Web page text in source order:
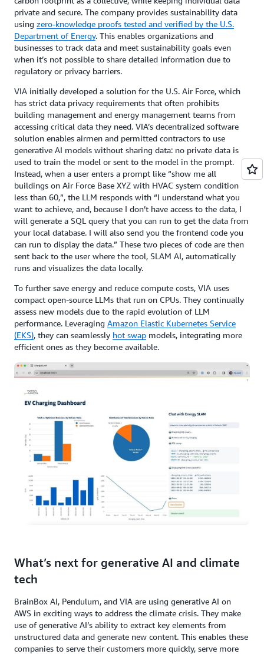
private and secure. The company provides sustainability data
using zero-knowledge proofs tested and verified by the U.S.
Department of Energy. This enables organizations and
businesses to track data and meet sustainability goals even
when it’s not possible to share detailed information due to
regulatory or privacy barriers.
VIA initially developed a solution for the U.S. Air Force, which
has strict data privacy requirements that often prohibits
building management and energy management teams from
accessing critical data they need. VIA’s decentralized software
solution enables airmen and permitted contractors to use
generative AI models without sharing data: no private data is
used to train the model or sent to the model in the prompt.
Instead, when a user enters a prompt like “show me all
buildings on Air Force Base XYZ with HVAC system condition
less than 60,”, the LLM responds with “I understand what you
want to achieve, and, because I don’t have access to the data, I
will generate a SQL query that you can run to get the data from
your local database. I will also send you the frontend code you
can run to display the data.” These two pieces of code are then
sent back to the user where the tool, SLAM AI, automatically
runs and visualizes the data locally.
To further save energy and reduce compute costs, VIA uses
compact open-source LLMs that run on CPUs. They continually
assess new models due to the rapid evolution of LLM
performance. Leveraging Amazon Elastic Kubernetes Service
(EKS), they can seamlessly hot swap models, integrating more
efficient ones as they become available.
What’s next for generative AI and climate
tech
BrainBox AI, Pendulum, and VIA are using generative AI on
AWS in exciting ways to address the climate crisis. They make
use of generative AI’s ability to extract key elements from
unstructured data and generate new content. This enables these
companies to serve their customers more quickly, serve more